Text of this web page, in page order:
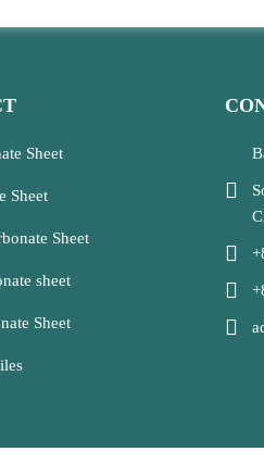
Sheet
Sheet
Sheet
sheet
Sheet